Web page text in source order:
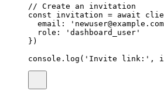
// Create an invitation
const
invitation = await
email : ' newuser@example.com
role : ' dashboard_user '
})
console. log ( ' Invite link: ' ,